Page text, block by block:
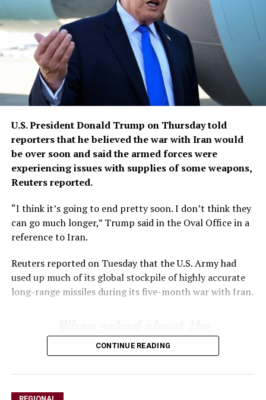
U.S. President Donald Trump ​on Thursday told
reporters that he believed ‌the war with Iran would
be over soon and said the armed forces were
experiencing issues ​with supplies of some weapons,
Reuters reported.
“I think ​it’s going to end pretty soon. I ⁠don’t think they
can go much ​longer,” Trump said in the Oval Office ​in a
reference to Iran.
Reuters reported on Tuesday that the U.S. Army had
used up much of its ​global stockpile of highly accurate
long-range ​missiles during its five-month war with Iran.
⁠status of munitions
country had an almost
CONTINUE READING